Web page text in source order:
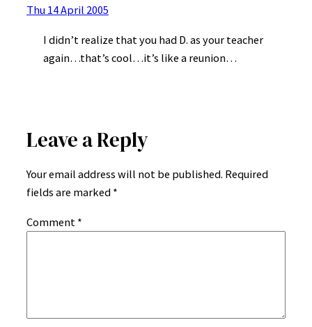
Thu 14 April 2005
I didn’t realize that you had D. as your teacher
again…that’s cool…it’s like a reunion…
Leave a Reply
Your email address will not be published. Required
fields are marked *
Comment *